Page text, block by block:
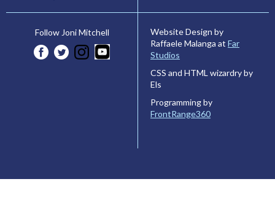
Follow Joni Mitchell
Website Design by
Raffaele Malanga at Far
Studios
CSS and HTML wizardry by
Els
Programming by
FrontRange360